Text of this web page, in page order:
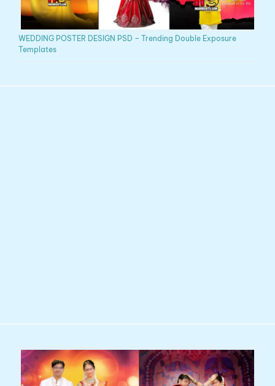
WEDDING POSTER DESIGN PSD – Trending Double Exposure
Templates